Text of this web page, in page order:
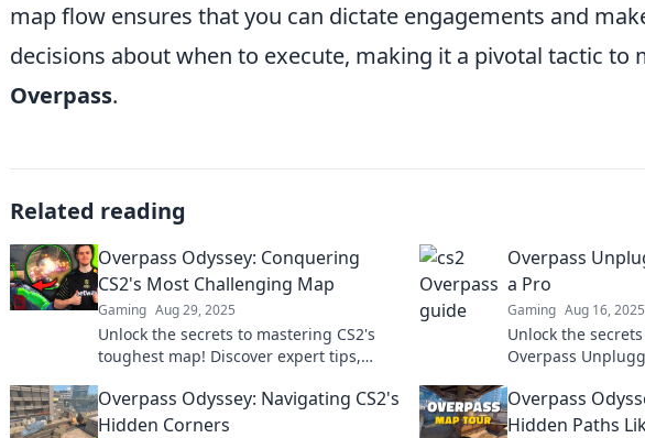
map flow ensures that you can dictate engagements and
decisions about when to execute, making it a pivotal tactic to
Overpass.
Related reading
Overpass Odyssey: Conquering
CS2's Most Challenging Map
Gaming Aug 29, 2025
Unlock the secrets to mastering CS2's
toughest map! Discover expert tips,
Odyssey. Don't miss out!
Overpass
a Pro
Gaming Aug 16, 2025
Unlock the
Overpass
never get lost
Overpass Odyssey: Navigating CS2's
Hidden Corners
Overpass
Hidden Paths